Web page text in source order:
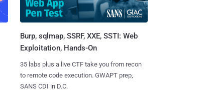
Burp, sqlmap, SSRF, XXE, SSTI: Web
Exploitation, Hands-On
35 labs plus a live CTF take you from recon
to remote code execution. GWAPT prep,
SANS CDI in D.C.